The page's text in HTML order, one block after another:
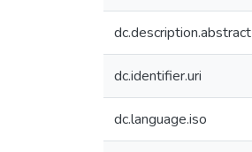
dc.description.abstract
dc.identifier.uri
dc.language.iso